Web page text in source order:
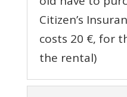
Citizen’s
costs 20 €, for
the rental)